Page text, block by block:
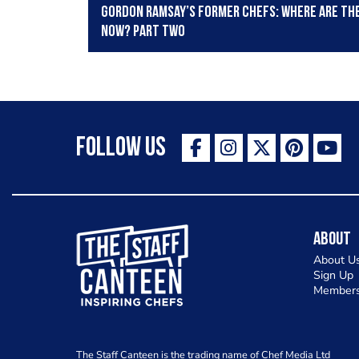
Gordon Ramsay’s former chefs: Where are
now? Part two
Follow Us
The Staff Canteen Inspiring Chefs
About
About
Sign Up
The Staff Canteen is the trading name of Chef Media Ltd